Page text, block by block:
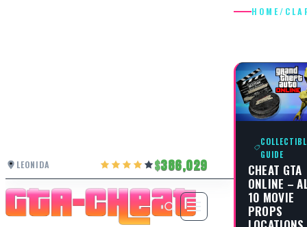
LEONIDA 386,029
HOME/
GUIDE
CHEAT GTA
ONLINE –
10 MOVIE
PROPS